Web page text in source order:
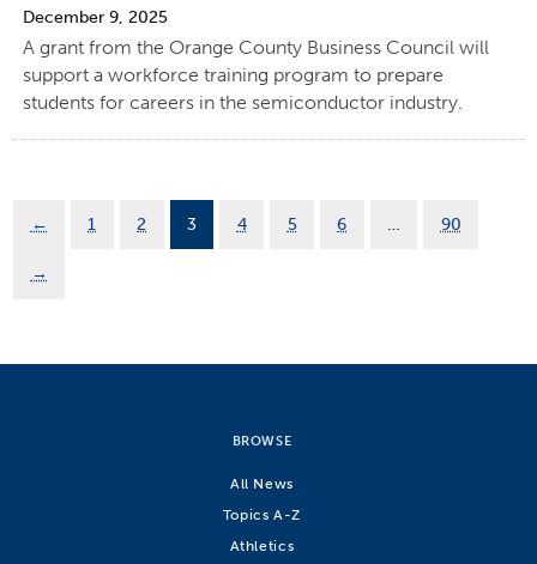
December 9, 2025
A grant from the Orange County Business Council will
support a workforce training program to prepare
students for careers in the semiconductor industry.
← 1 2 3 4 5 6 … 90
→
BROWSE
All News
Topics A-Z
Athletics